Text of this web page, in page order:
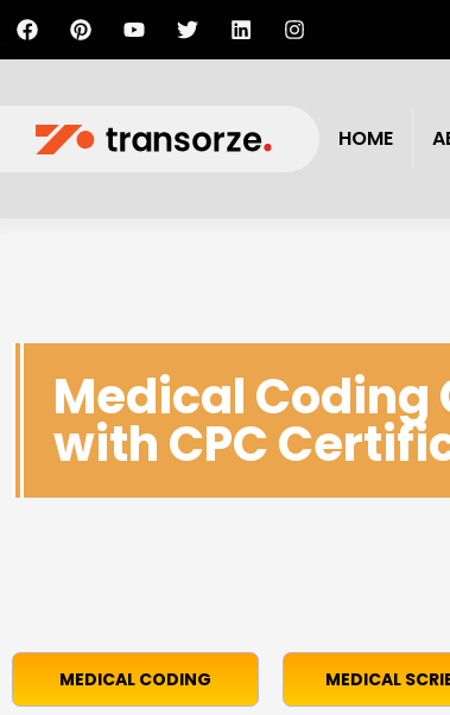
HOME
Medical Coding
with CPC
MEDICAL CODING MEDICAL